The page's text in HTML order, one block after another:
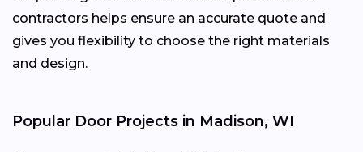
contractors helps ensure an accurate quote and
gives you flexibility to choose the right materials
and design.
Popular Door Projects in Madison, WI